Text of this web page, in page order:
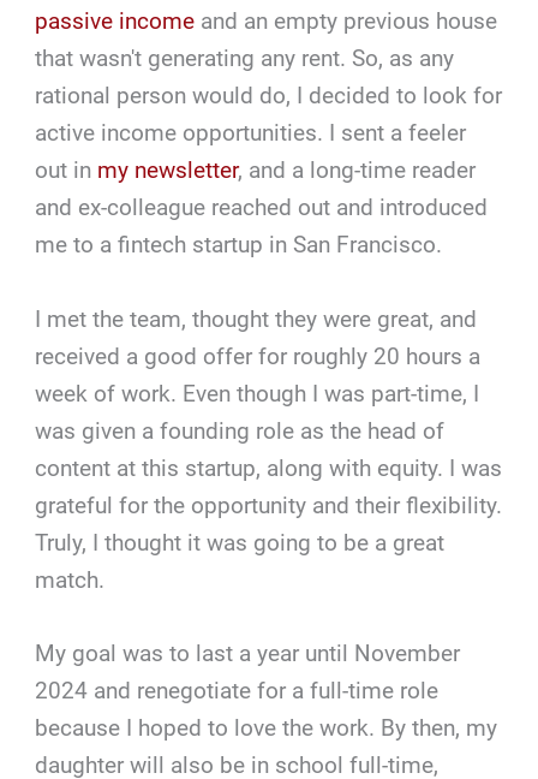
passive income and an empty previous house
that wasn't generating any rent. So, as any
rational person would do, I decided to look for
active income opportunities. I sent a feeler
out in my newsletter, and a long-time reader
and ex-colleague reached out and introduced
me to a fintech startup in San Francisco.
I met the team, thought they were great, and
received a good offer for roughly 20 hours a
week of work. Even though I was part-time, I
was given a founding role as the head of
content at this startup, along with equity. I was
grateful for the opportunity and their flexibility.
Truly, I thought it was going to be a great
match.
My goal was to last a year until November
2024 and renegotiate for a full-time role
because I hoped to love the work. By then, my
daughter will also be in school full-time,